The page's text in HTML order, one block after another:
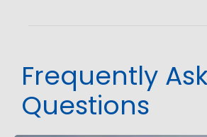
Frequently
Questions